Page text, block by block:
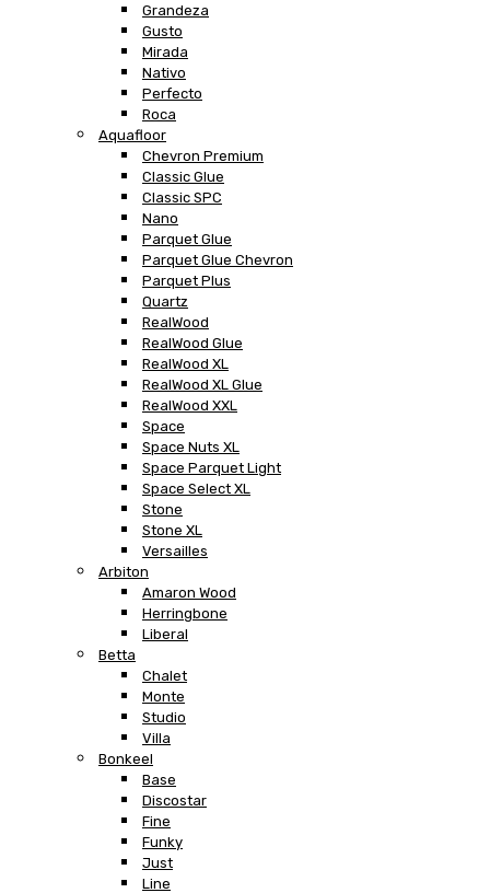
Grandeza
Gusto
Mirada
Nativo
Perfecto
Roca
Aquafloor
Chevron Premium
Classic Glue
Classic SPC
Nano
Parquet Glue
Parquet Glue Chevron
Parquet Plus
Quartz
RealWood
RealWood Glue
RealWood XL
RealWood XL Glue
RealWood XXL
Space
Space Nuts XL
Space Parquet Light
Space Select XL
Stone
Stone XL
Versailles
Arbiton
Amaron Wood
Herringbone
Liberal
Betta
Chalet
Monte
Studio
Villa
Bonkeel
Base
Discostar
Fine
Funky
Just
Line